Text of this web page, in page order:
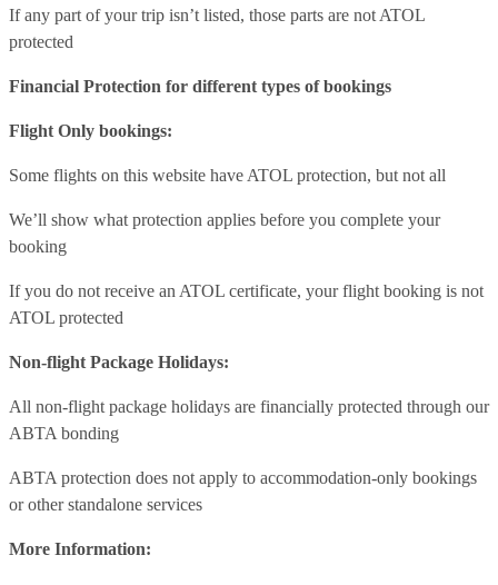
If any part of your trip isn’t listed, those parts are not ATOL
protected
Financial Protection for different types of bookings
Flight Only bookings:
Some flights on this website have ATOL protection, but not all
We’ll show what protection applies before you complete your
booking
If you do not receive an ATOL certificate, your flight booking is not
ATOL protected
Non-flight Package Holidays:
All non-flight package holidays are financially protected through our
ABTA bonding
ABTA protection does not apply to accommodation-only bookings
or other standalone services
More Information: